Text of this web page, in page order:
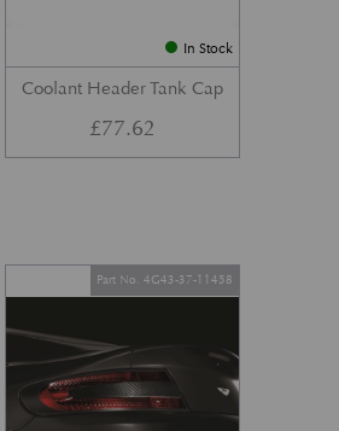
In Stock
Coolant Header Tank Cap
£77.62
Part No. 4G43-37-11458